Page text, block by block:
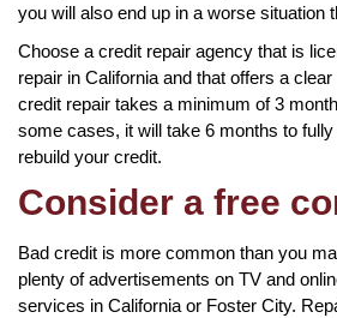
you will also end up in a worse situation
Choose a credit repair agency that is
repair in California and that offers a
credit repair takes a minimum of 3
some cases, it will take 6 months to
rebuild your credit.
Consider a free
Bad credit is more common than you
plenty of advertisements on TV and
services in California or Foster City.